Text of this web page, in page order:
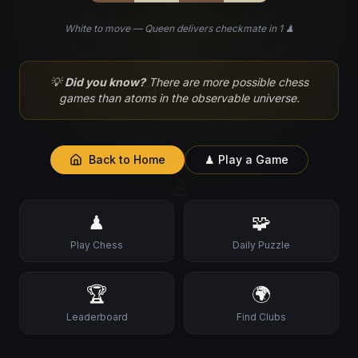
♘
White to move — Queen delivers checkmate in 1 ♟
💡Did you know? There are more possible chess
games than atoms in the observable universe.
Back to Home ♟ Play a Game
♟
Play Chess
🧩
Daily Puzzle
🏆
Leaderboard
🌍
Find Clubs